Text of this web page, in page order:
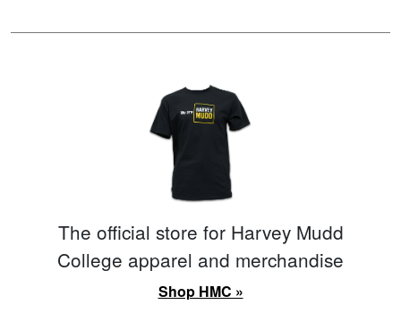
The official store for Harvey Mudd
College apparel and merchandise
Shop HMC »